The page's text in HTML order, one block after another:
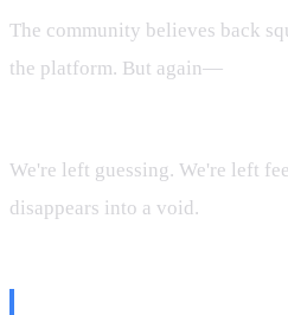
The community believes back
the platform. But again—
We're left guessing. We're left
disappears into a void.